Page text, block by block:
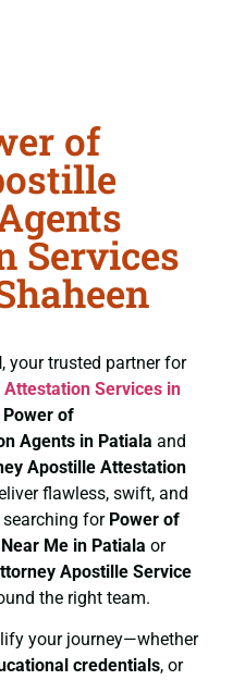
of
Services
, your trusted partner for
Services in
Power of
Agents in Patiala and
Apostille Attestation
flawless, swift, and
searching for Power of
Me in Patiala or
Apostille Service
the right team.
your journey—whether
credentials, or